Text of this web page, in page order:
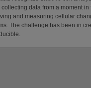
collecting data from a moment
and measuring cellular
The challenge has been in